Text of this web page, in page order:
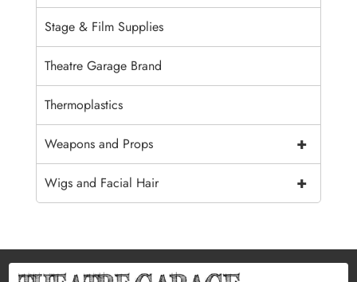
Stage & Film Supplies
Theatre Garage Brand
Thermoplastics
+
Weapons and Props
+
Wigs and Facial Hair